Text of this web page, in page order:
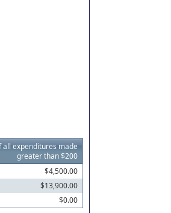
all expenditures made
greater than $200
$4,500.00
$13,900.00
$0.00